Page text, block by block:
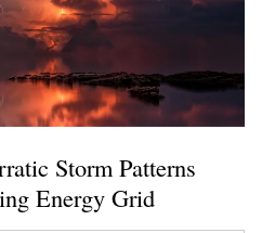
Storm Patterns
Energy Grid